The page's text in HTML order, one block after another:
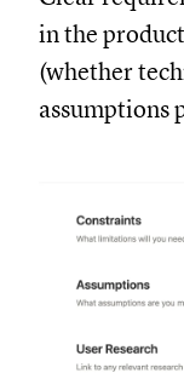
in the
(whether
assumptions